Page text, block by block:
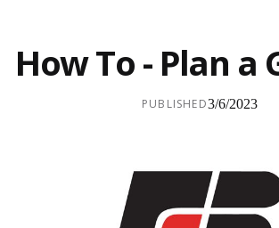
How To - Plan a
PUBLISHED3/6/2023